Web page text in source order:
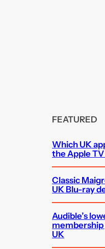
FEATURED
Which UK
the Apple
Classic
UK Blu-ray
Audible’s
membership
UK